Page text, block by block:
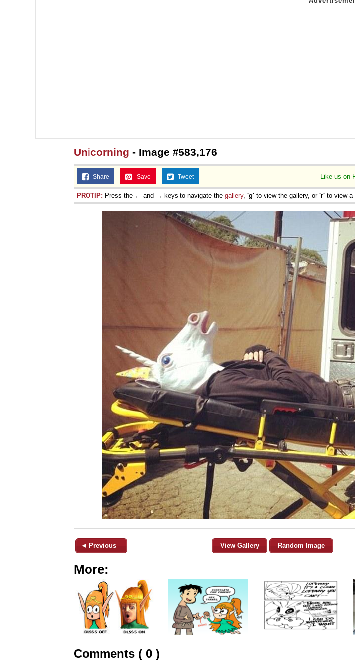
Unicorning - Image #583,176
Like us on
Share Save Tweet
PROTIP: Press the ← and → keys to navigate the gallery, 'g' to view the gallery, or 'r' to view a
◄ Previous View Gallery Random Image
More:
Comments ( 0 )